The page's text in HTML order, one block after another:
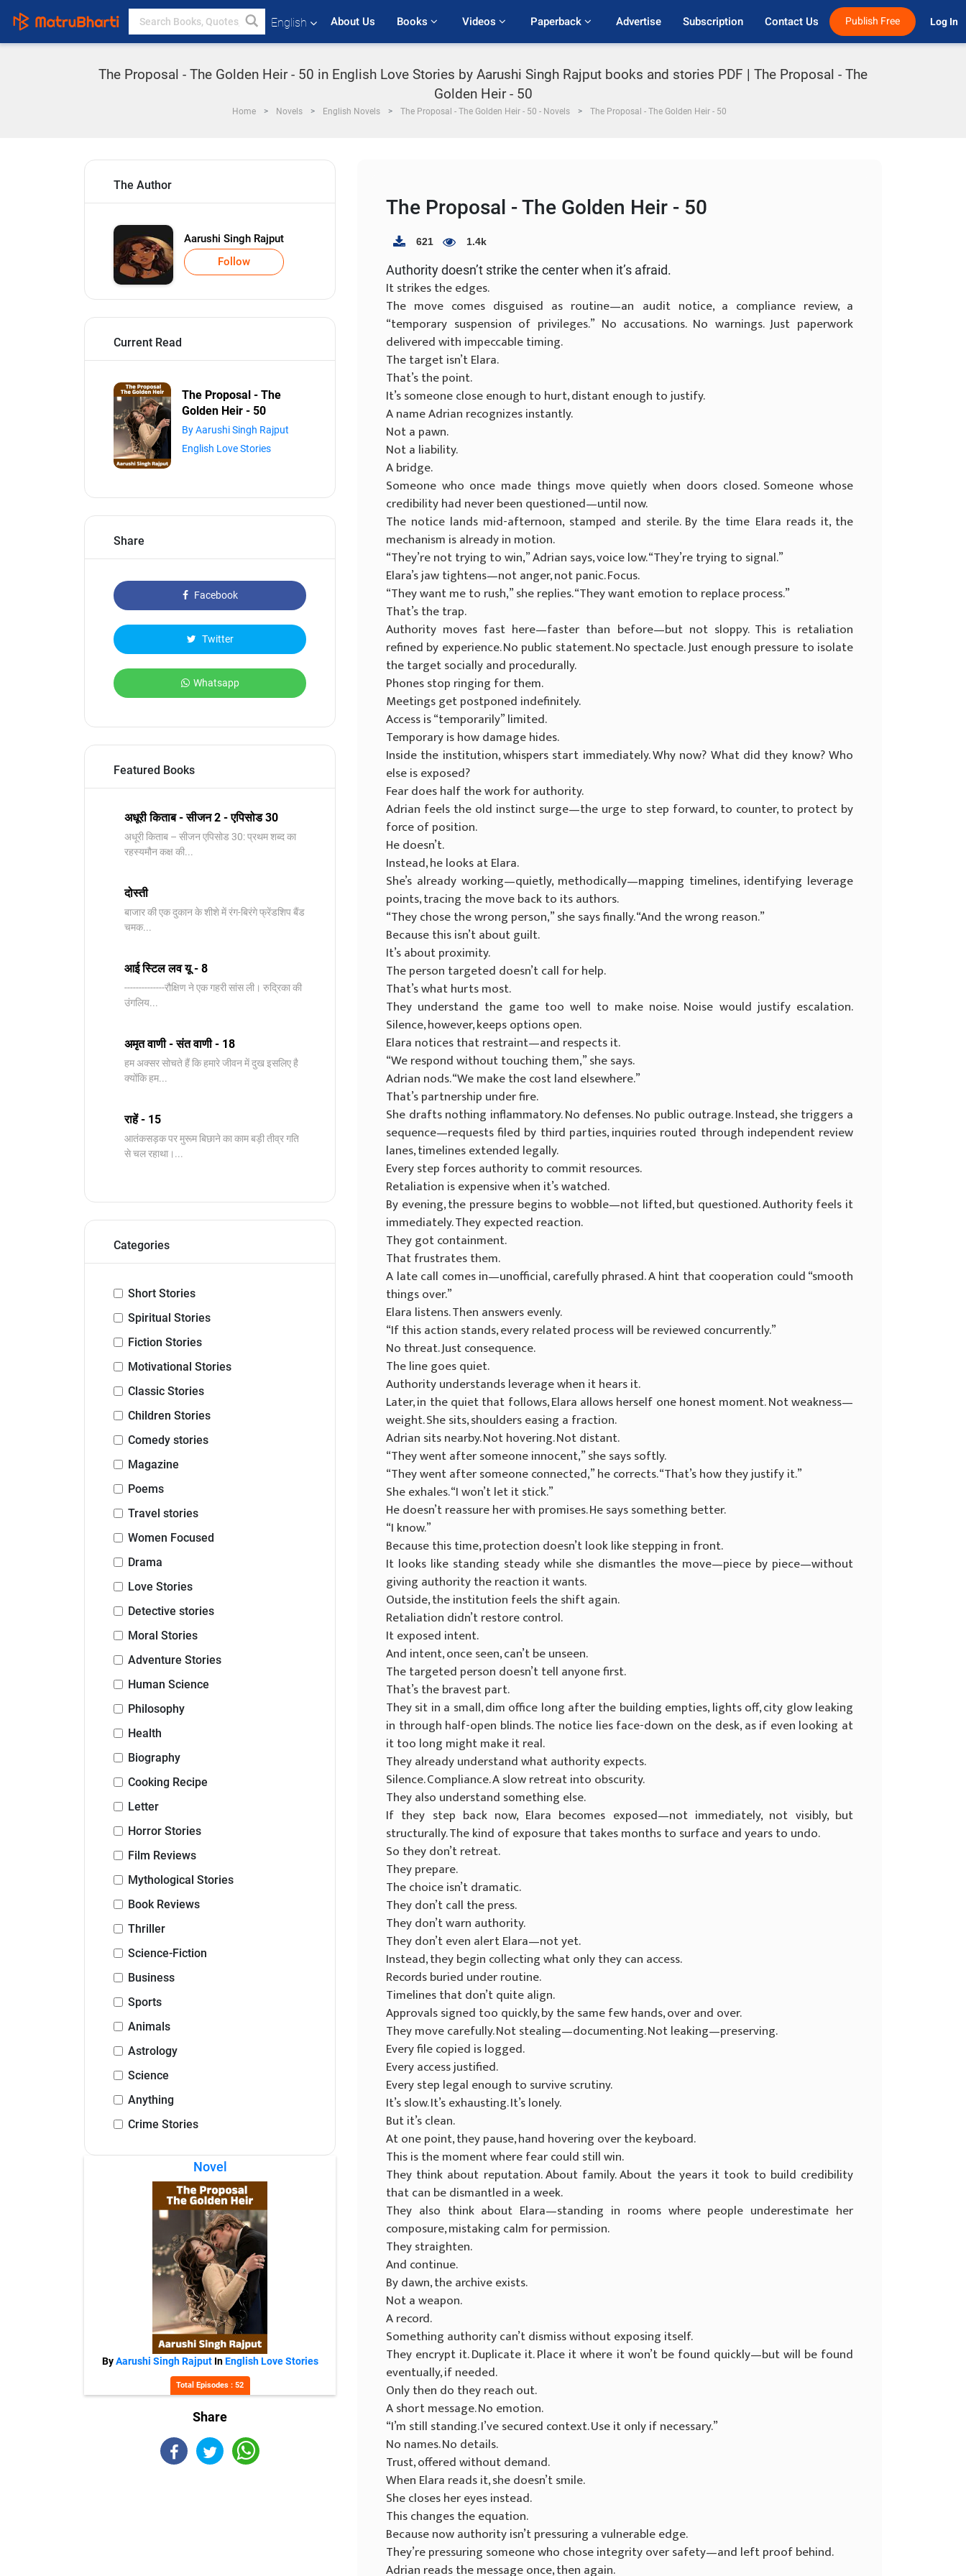
English About Us Books Videos Paperback Advertise Subscription Contact Us Publish Free Log In
The Proposal - The Golden Heir - 50 in English Love Stories by Aarushi Singh Rajput books and stories PDF | The Proposal - The
Golden Heir - 50
Home Novels English Novels The Proposal - The Golden Heir - 50 - Novels The Proposal - The Golden Heir - 50
The Author
Aarushi Singh Rajput
Follow
Current Read
The Proposal - The
Golden Heir - 50
By Aarushi Singh Rajput
English Love Stories
Share
Facebook
Twitter
Whatsapp
Featured Books
अधूरी किताब - सीजन 2 - एपिसोड 30
अधूरी किताब – सीजन एपिसोड 30: प्रथम शब्द का
रहस्यमौन कक्ष की...
दोस्ती
बाजार की एक दुकान के शीशे में रंग-बिरंगे फ्रेंडशिप बैंड
चमक...
आई स्टिल लव यू - 8
--------------रौक्षिण ने एक गहरी सांस ली। रुद्रिका की
उंगलिय...
अमृत वाणी - संत वाणी - 18
हम अक्सर सोचते हैं कि हमारे जीवन में दुख इसलिए है
क्योंकि हम...
राहें - 15
आतंकसड़क पर मुरूम बिछाने का काम बड़ी तीव्र गति
से चल रहाथा।...
Categories
Short Stories
Spiritual Stories
Fiction Stories
Motivational Stories
Classic Stories
Children Stories
Comedy stories
Magazine
Poems
Travel stories
Women Focused
Drama
Love Stories
Detective stories
Moral Stories
Adventure Stories
Human Science
Philosophy
Health
Biography
Cooking Recipe
Letter
Horror Stories
Film Reviews
Mythological Stories
Book Reviews
Thriller
Science-Fiction
Business
Sports
Animals
Astrology
Science
Anything
Crime Stories
Novel
ByAarushi Singh Rajput InEnglish Love Stories
Total Episodes : 52
Share
The Proposal - The Golden Heir - 50
621 1.4k
Authority doesn’t strike the center when it’s afraid.
It strikes the edges.
The move comes disguised as routine—an audit notice, a compliance review, a
“temporary suspension of privileges.” No accusations. No warnings. Just paperwork
delivered with impeccable timing.
The target isn’t Elara.
That’s the point.
It’s someone close enough to hurt, distant enough to justify.
A name Adrian recognizes instantly.
Not a pawn.
Not a liability.
A bridge.
Someone who once made things move quietly when doors closed. Someone whose
credibility had never been questioned—until now.
The notice lands mid-afternoon, stamped and sterile. By the time Elara reads it, the
mechanism is already in motion.
“They’re not trying to win,” Adrian says, voice low. “They’re trying to signal.”
Elara’s jaw tightens—not anger, not panic. Focus.
“They want me to rush,” she replies. “They want emotion to replace process.”
That’s the trap.
Authority moves fast here—faster than before—but not sloppy. This is retaliation
refined by experience. No public statement. No spectacle. Just enough pressure to isolate
the target socially and procedurally.
Phones stop ringing for them.
Meetings get postponed indefinitely.
Access is “temporarily” limited.
Temporary is how damage hides.
Inside the institution, whispers start immediately. Why now? What did they know? Who
else is exposed?
Fear does half the work for authority.
Adrian feels the old instinct surge—the urge to step forward, to counter, to protect by
force of position.
He doesn’t.
Instead, he looks at Elara.
She’s already working—quietly, methodically—mapping timelines, identifying leverage
points, tracing the move back to its authors.
“They chose the wrong person,” she says finally. “And the wrong reason.”
Because this isn’t about guilt.
It’s about proximity.
The person targeted doesn’t call for help.
That’s what hurts most.
They understand the game too well to make noise. Noise would justify escalation.
Silence, however, keeps options open.
Elara notices that restraint—and respects it.
“We respond without touching them,” she says.
Adrian nods. “We make the cost land elsewhere.”
That’s partnership under fire.
She drafts nothing inflammatory. No defenses. No public outrage. Instead, she triggers a
sequence—requests filed by third parties, inquiries routed through independent review
lanes, timelines extended legally.
Every step forces authority to commit resources.
Retaliation is expensive when it’s watched.
By evening, the pressure begins to wobble—not lifted, but questioned. Authority feels it
immediately. They expected reaction.
They got containment.
That frustrates them.
A late call comes in—unofficial, carefully phrased. A hint that cooperation could “smooth
things over.”
Elara listens. Then answers evenly.
“If this action stands, every related process will be reviewed concurrently.”
No threat. Just consequence.
The line goes quiet.
Authority understands leverage when it hears it.
Later, in the quiet that follows, Elara allows herself one honest moment. Not weakness—
weight. She sits, shoulders easing a fraction.
Adrian sits nearby. Not hovering. Not distant.
“They went after someone innocent,” she says softly.
“They went after someone connected,” he corrects. “That’s how they justify it.”
She exhales. “I won’t let it stick.”
He doesn’t reassure her with promises. He says something better.
“I know.”
Because this time, protection doesn’t look like stepping in front.
It looks like standing steady while she dismantles the move—piece by piece—without
giving authority the reaction it wants.
Outside, the institution feels the shift again.
Retaliation didn’t restore control.
It exposed intent.
And intent, once seen, can’t be unseen.
The targeted person doesn’t tell anyone first.
That’s the bravest part.
They sit in a small, dim office long after the building empties, lights off, city glow leaking
in through half-open blinds. The notice lies face-down on the desk, as if even looking at
it too long might make it real.
They already understand what authority expects.
Silence. Compliance. A slow retreat into obscurity.
They also understand something else.
If they step back now, Elara becomes exposed—not immediately, not visibly, but
structurally. The kind of exposure that takes months to surface and years to undo.
So they don’t retreat.
They prepare.
The choice isn’t dramatic.
They don’t call the press.
They don’t warn authority.
They don’t even alert Elara—not yet.
Instead, they begin collecting what only they can access.
Records buried under routine.
Timelines that don’t quite align.
Approvals signed too quickly, by the same few hands, over and over.
They move carefully. Not stealing—documenting. Not leaking—preserving.
Every file copied is logged.
Every access justified.
Every step legal enough to survive scrutiny.
It’s slow. It’s exhausting. It’s lonely.
But it’s clean.
At one point, they pause, hand hovering over the keyboard.
This is the moment where fear could still win.
They think about reputation. About family. About the years it took to build credibility
that can be dismantled in a week.
They also think about Elara—standing in rooms where people underestimate her
composure, mistaking calm for permission.
They straighten.
And continue.
By dawn, the archive exists.
Not a weapon.
A record.
Something authority can’t dismiss without exposing itself.
They encrypt it. Duplicate it. Place it where it won’t be found quickly—but will be found
eventually, if needed.
Only then do they reach out.
A short message. No emotion.
“I’m still standing. I’ve secured context. Use it only if necessary.”
No names. No details.
Trust, offered without demand.
When Elara reads it, she doesn’t smile.
She closes her eyes instead.
This changes the equation.
Because now authority isn’t pressuring a vulnerable edge.
They’re pressuring someone who chose integrity over safety—and left proof behind.
Adrian reads the message once, then again.